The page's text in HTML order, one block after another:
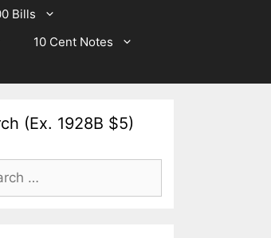
Bills
10 Cent Notes
(Ex. 1928B $5)